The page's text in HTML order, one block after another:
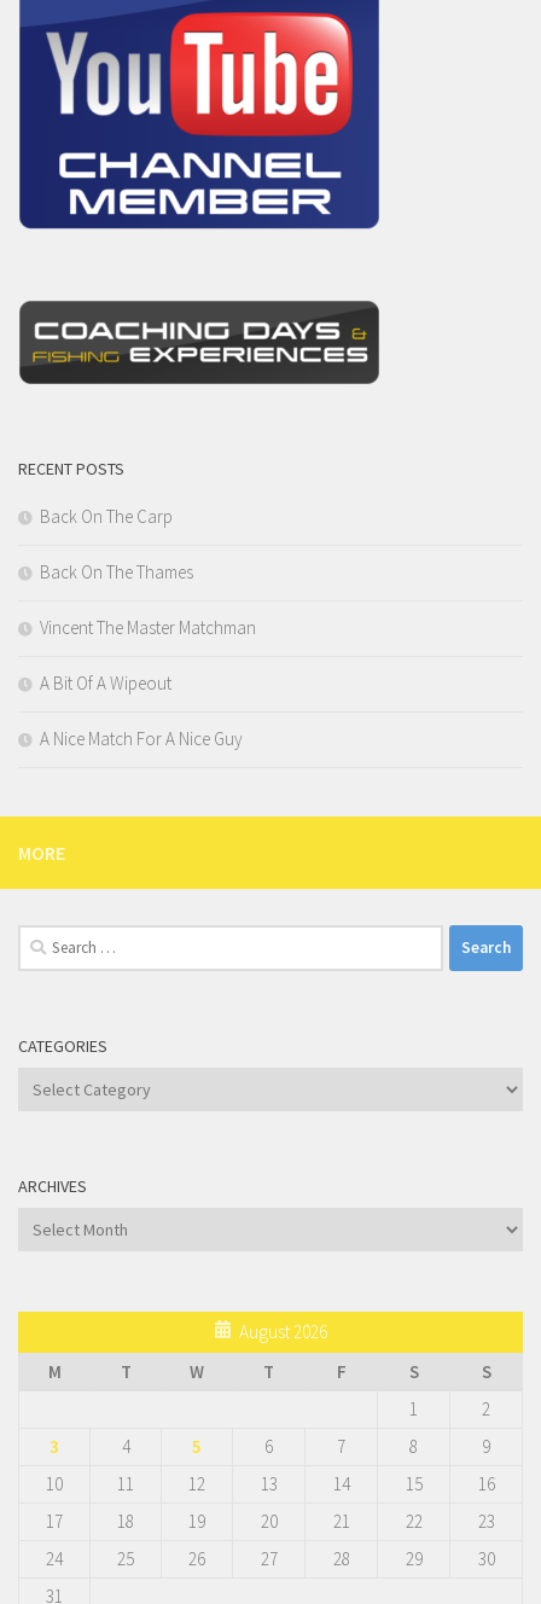
RECENT POSTS
Back On The Carp
Back On The Thames
Vincent The Master Matchman
A Bit Of A Wipeout
A Nice Match For A Nice Guy
MORE
Search
for:
CATEGORIES
Categories
ARCHIVES
Archives
August 2026
M
T W T F S
S
1
2
3
4 5 6 7 8
9
10
11 12 13 14 15
16
17
18 19 20 21 22
23
24
25 26 27 28 29
30
31